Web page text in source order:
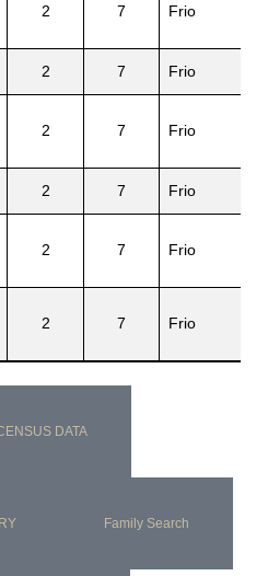
2 7 Frio
2 7 Frio
2 7 Frio
2 7 Frio
2 7 Frio
2 7 Frio
DATA
Family Search